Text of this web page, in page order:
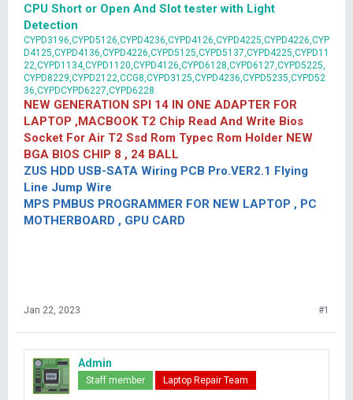
CPU Short or Open And Slot tester with Light
Detection
CYPD3196,CYPD5126,CYPD4236,CYPD4126,CYPD4225,CYPD4226,CYP
D4125,CYPD4136,CYPD4226,CYPD5125,CYPD5137,CYPD4225,CYPD11
22,CYPD1134,CYPD1120,CYPD4126,CYPD6128,CYPD6127,CYPD5225,
CYPD8229,CYPD2122,CCG8,CYPD3125,CYPD4236,CYPD5235,CYPD52
36,CYPDCYPD6227,CYPD6228
NEW GENERATION SPI 14 IN ONE ADAPTER FOR
LAPTOP ,MACBOOK T2 Chip Read And Write Bios
Socket For Air T2 Ssd Rom Typec Rom Holder NEW
BGA BIOS CHIP 8 , 24 BALL
ZUS HDD USB-SATA Wiring PCB Pro.VER2.1 Flying
Line Jump Wire
MPS PMBUS PROGRAMMER FOR NEW LAPTOP , PC
MOTHERBOARD , GPU CARD
Jan 22, 2023 #1
Admin
Staff member Laptop Repair Team